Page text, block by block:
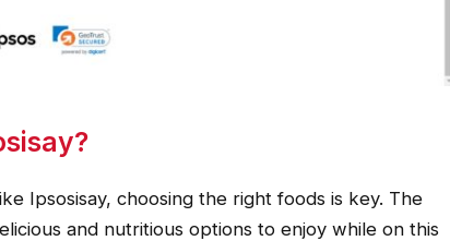
Ipsosisay, choosing the right foods is key. The
and nutritious options to enjoy while on this